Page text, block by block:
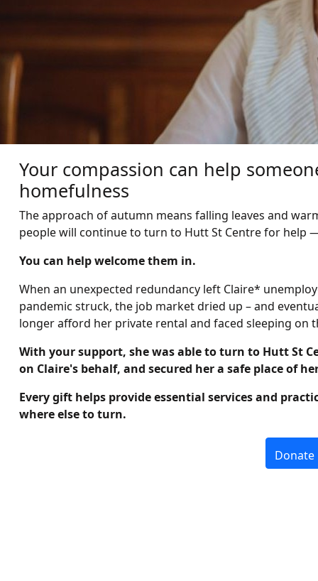
Your compassion can help
homefulness
The approach of autumn means falling leaves and
people will continue to turn to Hutt St Centre for help
You can help welcome them in.
When an unexpected redundancy left Claire*
pandemic struck, the job market dried up – and
longer afford her private rental and faced sleeping on
With your support, she was able to turn to Hutt St
on Claire's behalf, and secured her a safe place of
Every gift helps provide essential services and
where else to turn.